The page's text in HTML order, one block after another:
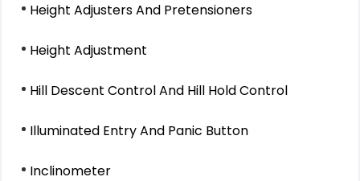
Height Adjusters And Pretensioners
Height Adjustment
Hill Descent Control And Hill Hold Control
Illuminated Entry And Panic Button
Inclinometer